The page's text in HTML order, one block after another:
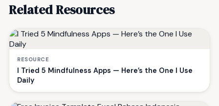
Related Resources
RESOURCE
I Tried 5 Mindfulness Apps — Here’s the One I Use
Daily